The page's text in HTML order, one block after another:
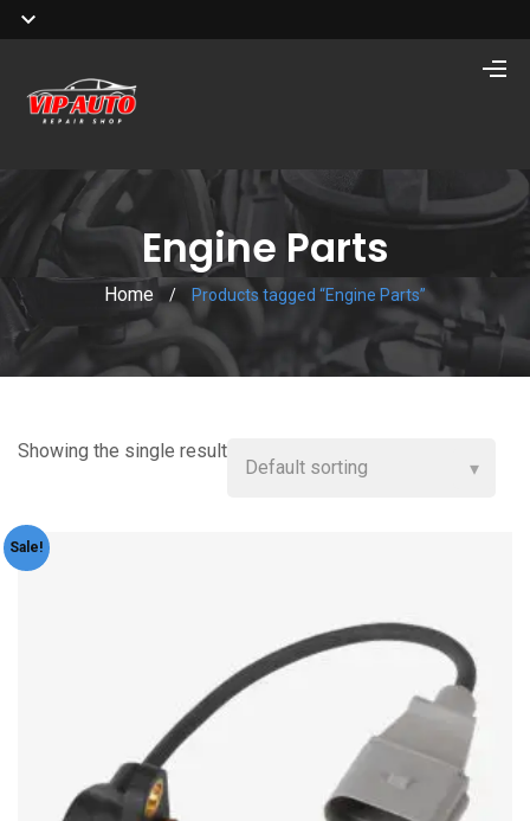
Engine Parts
Home / Products tagged “Engine Parts”
Showing the single result
Sale!